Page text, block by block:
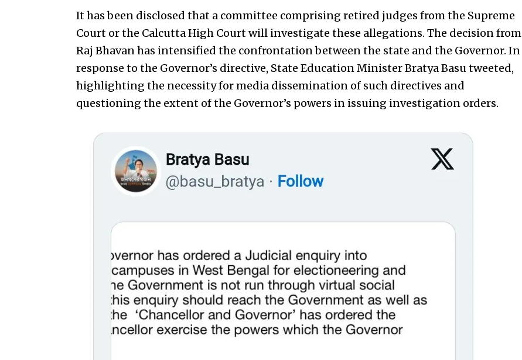
It has been disclosed that a committee comprising retired judges from the Supreme
Court or the Calcutta High Court will investigate these allegations. The decision from
Raj Bhavan has intensified the confrontation between the state and the Governor. In
response to the Governor’s directive, State Education Minister Bratya Basu tweeted,
highlighting the necessity for media dissemination of such directives and
questioning the extent of the Governor’s powers in issuing investigation orders.